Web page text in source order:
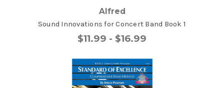
Alfred
Sound Innovations for Concert Band Book 1
$11.99 - $16.99